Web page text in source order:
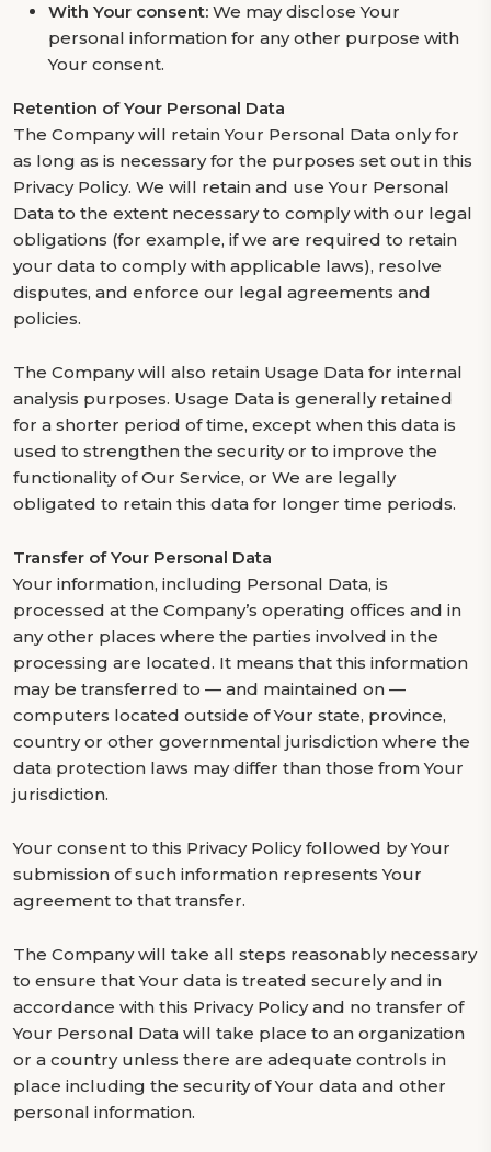
With Your consent: We may disclose Your
personal information for any other purpose with
Your consent.
Retention of Your Personal Data
The Company will retain Your Personal Data only for
as long as is necessary for the purposes set out in this
Privacy Policy. We will retain and use Your Personal
Data to the extent necessary to comply with our legal
obligations (for example, if we are required to retain
your data to comply with applicable laws), resolve
disputes, and enforce our legal agreements and
policies.
The Company will also retain Usage Data for internal
analysis purposes. Usage Data is generally retained
for a shorter period of time, except when this data is
used to strengthen the security or to improve the
functionality of Our Service, or We are legally
obligated to retain this data for longer time periods.
Transfer of Your Personal Data
Your information, including Personal Data, is
processed at the Company’s operating offices and in
any other places where the parties involved in the
processing are located. It means that this information
may be transferred to — and maintained on —
computers located outside of Your state, province,
country or other governmental jurisdiction where the
data protection laws may differ than those from Your
jurisdiction.
Your consent to this Privacy Policy followed by Your
submission of such information represents Your
agreement to that transfer.
The Company will take all steps reasonably necessary
to ensure that Your data is treated securely and in
accordance with this Privacy Policy and no transfer of
Your Personal Data will take place to an organization
or a country unless there are adequate controls in
place including the security of Your data and other
personal information.